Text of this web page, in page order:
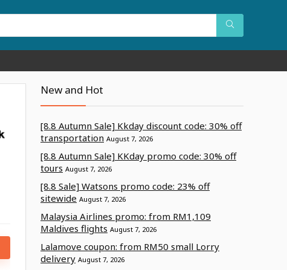
New and Hot
[8.8 Autumn Sale] Kkday discount code: 30% off
transportation August 7, 2026
[8.8 Autumn Sale] KKday promo code: 30% off
tours August 7, 2026
[8.8 Sale] Watsons promo code: 23% off
sitewide August 7, 2026
Malaysia Airlines promo: from RM1,109
Maldives flights August 7, 2026
Lalamove coupon: from RM50 small Lorry
delivery August 7, 2026